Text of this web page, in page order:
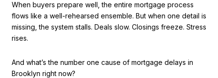
When buyers prepare well, the entire mortgage process
flows like a well-rehearsed ensemble. But when one detail is
missing, the system stalls. Deals slow. Closings freeze. Stress
rises.
And what’s the number one cause of mortgage delays in
Brooklyn right now?